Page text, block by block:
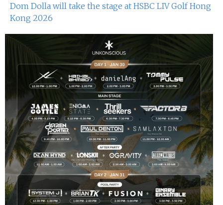
Dom Dolla will take the stage at HSBC LIV Golf Hong
Kong 2026